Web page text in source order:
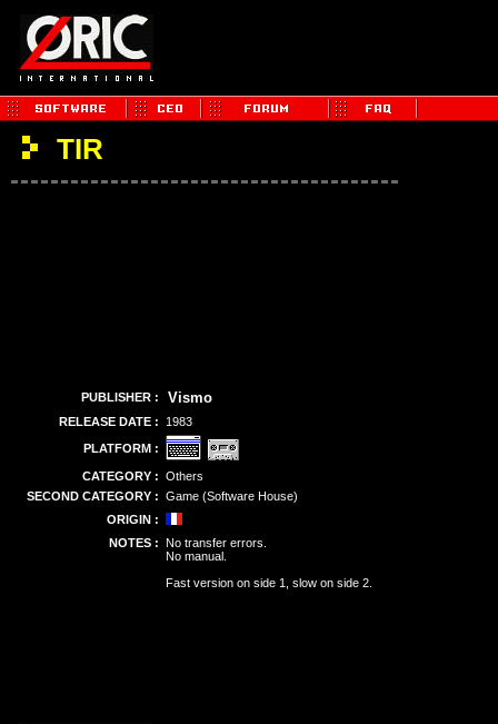
TIR
PUBLISHER : Vismo
RELEASE DATE :
1983
PLATFORM :
CATEGORY : Others
SECOND CATEGORY : Game (Software House)
ORIGIN :
NOTES : No transfer errors.
No manual.
Fast version on side 1, slow on side 2.